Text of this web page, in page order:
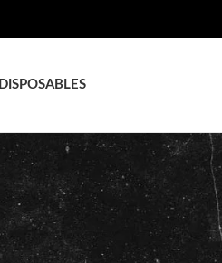
DISPOSABLES